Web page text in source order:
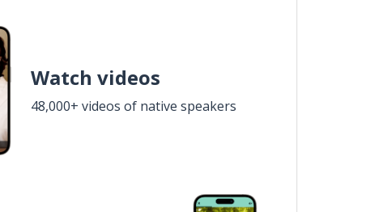
Watch videos
48,000+ videos of native speakers